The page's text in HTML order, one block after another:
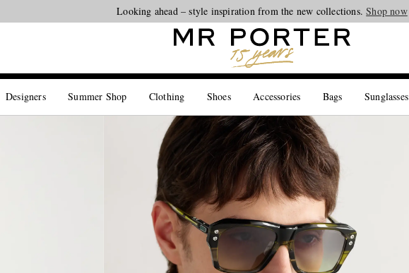
Looking ahead – style inspiration from the new collections.Shop now
Designers Summer Shop Clothing Shoes Accessories Bags Sunglasses